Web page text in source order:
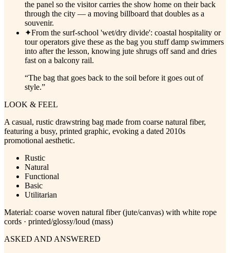
the panel so the visitor carries the show home on their back
through the city — a moving billboard that doubles as a
souvenir.
✦From the surf-school 'wet/dry divide': coastal hospitality or
tour operators give these as the bag you stuff damp swimmers
into after the lesson, knowing jute shrugs off sand and dries
fast on a balcony rail.
“The bag that goes back to the soil before it goes out of
style.”
LOOK & FEEL
A casual, rustic drawstring bag made from coarse natural fiber,
featuring a busy, printed graphic, evoking a dated 2010s
promotional aesthetic.
Rustic
Natural
Functional
Basic
Utilitarian
Material: coarse woven natural fiber (jute/canvas) with white rope
cords · printed/glossy/loud (mass)
ASKED AND ANSWERED